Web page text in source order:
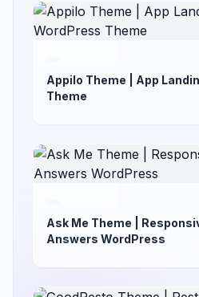
Appilo Theme | App
Theme
Ask Me Theme |
Answers WordPress